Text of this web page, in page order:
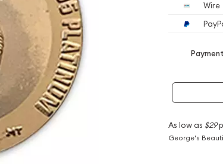
Wire
As low as $29
George's